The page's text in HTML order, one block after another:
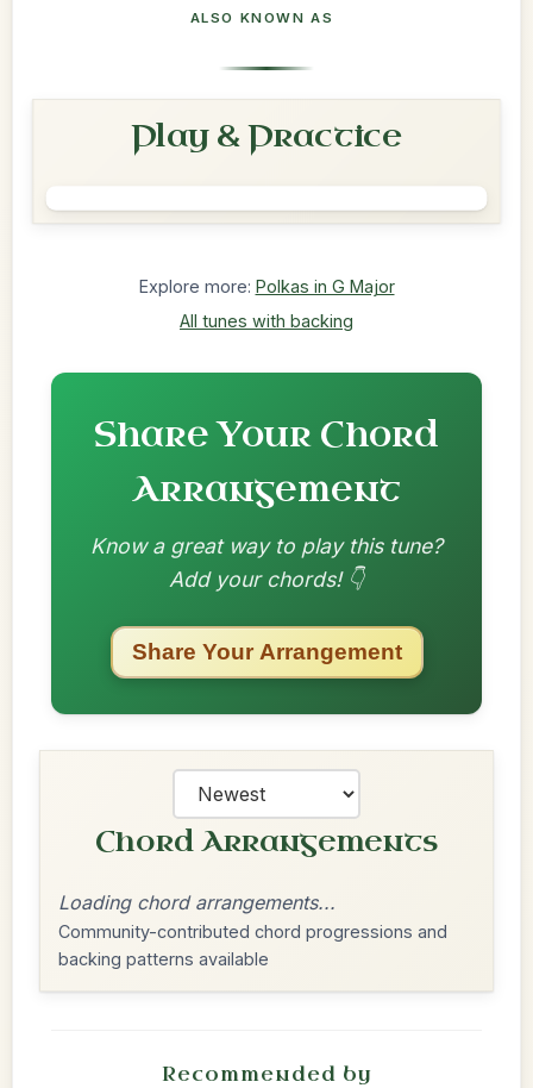
ALSO KNOWN AS
Play & Practice
Explore more: Polkas in G Major
All tunes with backing
Share Your Chord
Arrangement
Know a great way to play this tune?
Add your chords! 👇
Share Your Arrangement
Chord Arrangements
Loading chord arrangements...
Community-contributed chord progressions and
backing patterns available
Recommended by